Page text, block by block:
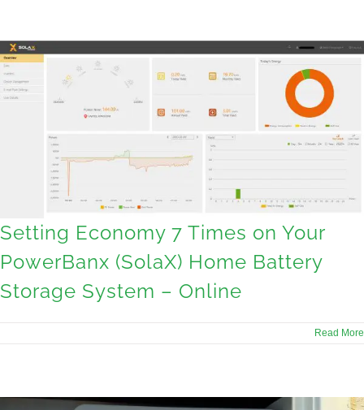
Setting Economy 7 Times on Your
PowerBanx (SolaX) Home Battery
Storage System – Online
Read More